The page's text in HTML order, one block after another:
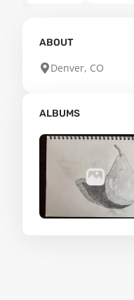
ABOUT
Denver, CO
ALBUMS